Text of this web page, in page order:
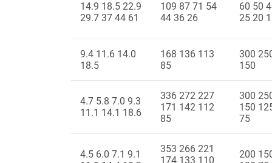
14.9 18.5 22.9
29.7 37 44 61
109 87 71 54
44 36 26
60 50
25 20
9.4 11.6 14.0
18.5
168 136 113
85
300
150
4.7 5.8 7.0 9.3
11.1 14.1 18.6
336 272 227
171 142 112
85
300
150
75
4.5 6.0 7.1 9.1
353 266 221
174 133 110
200